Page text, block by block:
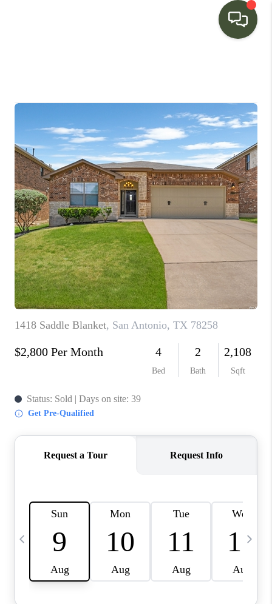
BUYING
SELLING
FINANCING
HOME VALUE
WHO WE ARE
CONNECT
TOP AREAS
PCS GUIDE